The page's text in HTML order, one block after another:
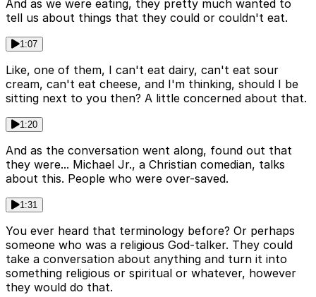
And as we were eating, they pretty much wanted to
tell us about things that they could or couldn't eat.
1:07
Like, one of them, I can't eat dairy, can't eat sour
cream, can't eat cheese, and I'm thinking, should I be
sitting next to you then? A little concerned about that.
1:20
And as the conversation went along, found out that
they were... Michael Jr., a Christian comedian, talks
about this. People who were over-saved.
1:31
You ever heard that terminology before? Or perhaps
someone who was a religious God-talker. They could
take a conversation about anything and turn it into
something religious or spiritual or whatever, however
they would do that.